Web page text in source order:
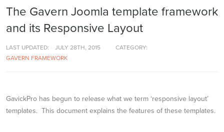
The Gavern Joomla template framework
and its Responsive Layout
LAST UPDATED: JULY 28TH, 2015
CATEGORY:
GAVERN FRAMEWORK
GavickPro has begun to release what we term ‘responsive layout’
templates. This document explains the features of these templates.